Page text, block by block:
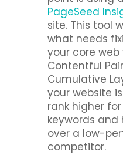
PageSeed
site. This tool
what needs
your core web
Contentful
Cumulative
your website
rank higher
keywords and
over a low-
competitor.